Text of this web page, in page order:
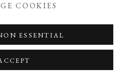
COOKIES
ESSENTIAL